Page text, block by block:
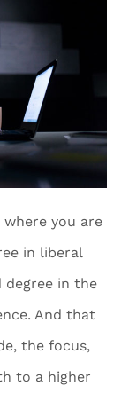
where you are
in liberal
degree in the
And that
the focus,
to a higher